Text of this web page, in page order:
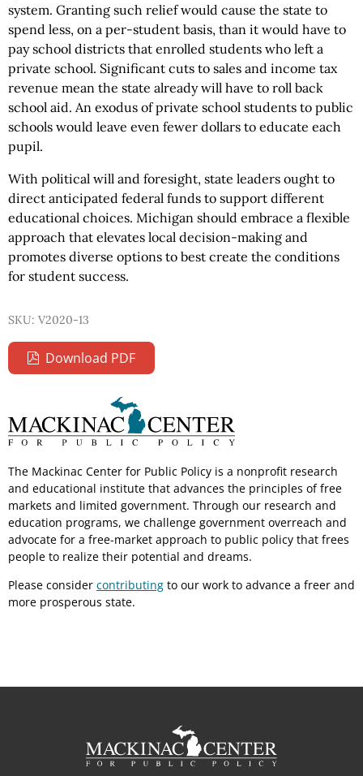
system. Granting such relief would cause the state to
spend less, on a per-student basis, than it would have to
pay school districts that enrolled students who left a
private school. Significant cuts to sales and income tax
revenue mean the state already will have to roll back
school aid. An exodus of private school students to public
schools would leave even fewer dollars to educate each
pupil.
With political will and foresight, state leaders ought to
direct anticipated federal funds to support different
educational choices. Michigan should embrace a flexible
approach that elevates local decision-making and
promotes diverse options to best create the conditions
for student success.
SKU: V2020-13
Download PDF
The Mackinac Center for Public Policy is a nonprofit research
and educational institute that advances the principles of free
markets and limited government. Through our research and
education programs, we challenge government overreach and
advocate for a free-market approach to public policy that frees
people to realize their potential and dreams.
Please consider contributing to our work to advance a freer and
more prosperous state.